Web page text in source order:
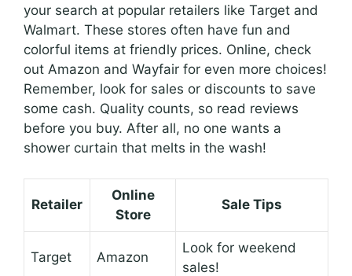
your search at popular retailers like Target and
Walmart. These stores often have fun and
colorful items at friendly prices. Online, check
out Amazon and Wayfair for even more choices!
Remember, look for sales or discounts to save
some cash. Quality counts, so read reviews
before you buy. After all, no one wants a
shower curtain that melts in the wash!
Retailer
Online
Store
Sale Tips
Target Amazon
Look for weekend
sales!